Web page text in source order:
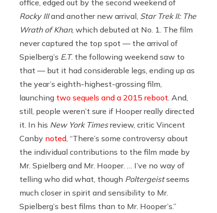
office, edged out by the second weekend of
Rocky IIIand another new arrival, Star Trek II: The
Wrath of Khan, which debuted at No. 1. The film
never captured the top spot — the arrival of
Spielberg’s E.T. the following weekend saw to
that — but it had considerable legs, ending up as
the year’s eighth-highest-grossing film,
launching two sequels and a 2015 reboot. And,
still, people weren’t sure if Hooper really directed
it. In his New York Timesreview, critic Vincent
Canby noted, “There’s some controversy about
the individual contributions to the film made by
Mr. Spielberg and Mr. Hooper. … I’ve no way of
telling who did what, though Poltergeistseems
much closer in spirit and sensibility to Mr.
Spielberg’s best films than to Mr. Hooper’s.”